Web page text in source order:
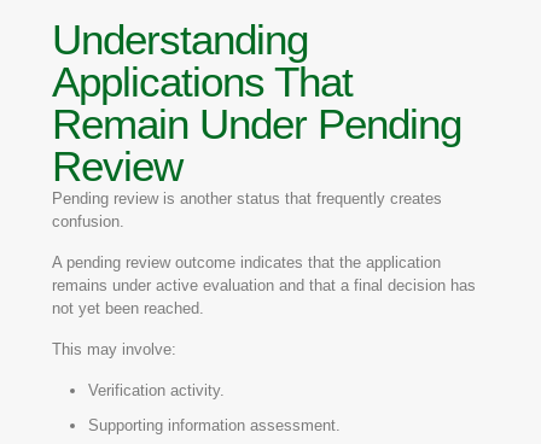
Understanding
Applications That
Remain Under Pending
Review
Pending review is another status that frequently creates
confusion.
A pending review outcome indicates that the application
remains under active evaluation and that a final decision has
not yet been reached.
This may involve:
Verification activity.
Supporting information assessment.